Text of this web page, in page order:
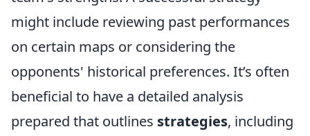
might include reviewing past performances
on certain maps or considering the
opponents' historical preferences. It’s often
beneficial to have a detailed analysis
prepared that outlines strategies, including